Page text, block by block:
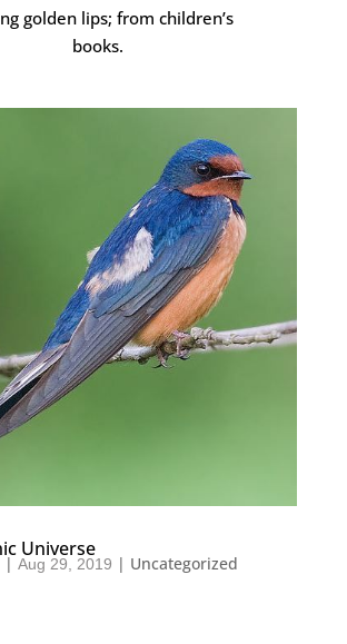
golden lips; from children’s
books.
Universe
| Aug 29, 2019 | Uncategorized